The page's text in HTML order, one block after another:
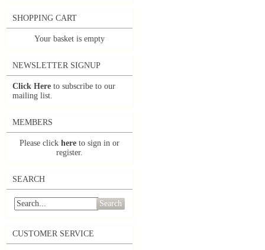
SHOPPING CART
Your basket is empty
NEWSLETTER SIGNUP
Click Here to subscribe to our
mailing list.
MEMBERS
Please click here to sign in or
register.
SEARCH
Search
CUSTOMER SERVICE